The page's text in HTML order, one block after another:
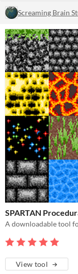
Screaming Brain
SPARTAN
A downloadable tool
View tool